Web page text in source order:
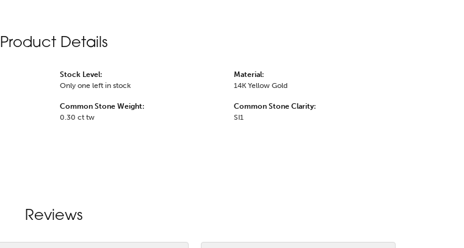
Product Details
Stock Level:
Only one left in stock
Common Stone Weight:
0.30 ct tw
Material:
14K Yellow Gold
Common Stone Clarity:
SI1
Reviews